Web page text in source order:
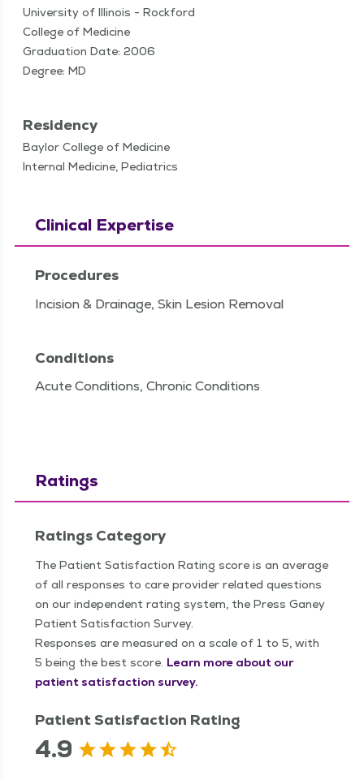
University of Illinois - Rockford
College of Medicine
Graduation Date: 2006
Degree: MD
Residency
Baylor College of Medicine
Internal Medicine, Pediatrics
Clinical Expertise
Procedures
Incision & Drainage, Skin Lesion Removal
Conditions
Acute Conditions, Chronic Conditions
Ratings
Ratings Category
The Patient Satisfaction Rating score is an average
of all responses to care provider related questions
on our independent rating system, the Press Ganey
Patient Satisfaction Survey.
Responses are measured on a scale of 1 to 5, with
5 being the best score. Learn more about our
patient satisfaction survey.
Patient Satisfaction Rating
4.9